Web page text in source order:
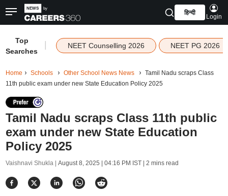
हिन्दी
Login
Top
Searches
NEET Counselling 2026 NEET PG 2026
Home Schools Other School News News
Tamil Nadu scraps Class
11th public exam under new State Education Policy 2025
Tamil Nadu scraps Class 11th public
exam under new State Education
Policy 2025
Vaishnavi Shukla | August 8, 2025 | 04:16 PM IST| 2 mins read